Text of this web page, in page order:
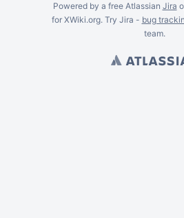
Powered by a free Atlassian Jira
for XWiki.org. Try Jira - bug
team.